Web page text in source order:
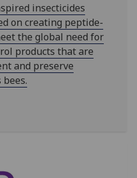
insecticides
on creating peptide-
the global need for
products that are
and preserve